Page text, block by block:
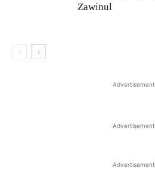
Zawinul
Advertisement
Advertisement
Advertisement